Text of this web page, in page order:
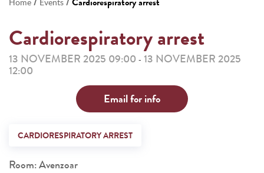
Cardiorespiratory arrest
13 NOVEMBER 2025 09:00 - 13 NOVEMBER 2025
12:00
Email for info
CARDIORESPIRATORY ARREST
Room: Avenzoar